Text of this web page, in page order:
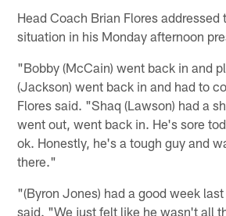
Head Coach Brian Flores
situation in his Monday afternoon
"Bobby (McCain) went back in and
(Jackson) went back in and had to
Flores said. "Shaq (Lawson) had a
went out, went back in. He's sore
ok. Honestly, he's a tough guy and
there."
"(Byron Jones) had a good week
said. "We just felt like he wasn't all